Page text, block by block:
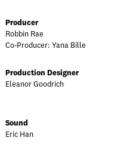
Producer
Robbin Rae
Co-Producer: Yana Bille
Production Designer
Eleanor Goodrich
Sound
Eric Han